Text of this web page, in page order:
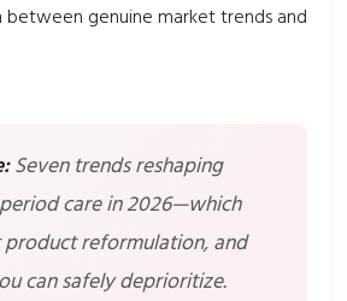
between genuine market trends and
Seven trends reshaping
care in 2026—which
reformulation, and
can safely deprioritize.